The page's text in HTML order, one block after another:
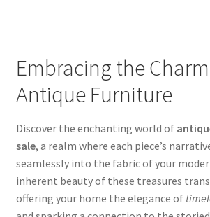
Embracing the
Antique Furniture
Discover the enchanting world of
sale, a realm where each piece’s
seamlessly into the fabric of your
inherent beauty of these treasures
offering your home the elegance of